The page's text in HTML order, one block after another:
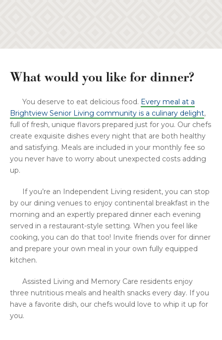
What would you like for dinner?
You deserve to eat delicious food. Every meal at a
Brightview Senior Living community is a culinary delight,
full of fresh, unique flavors prepared just for you. Our chefs
create exquisite dishes every night that are both healthy
and satisfying. Meals are included in your monthly fee so
you never have to worry about unexpected costs adding
up.
If you’re an Independent Living resident, you can stop
by our dining venues to enjoy continental breakfast in the
morning and an expertly prepared dinner each evening
served in a restaurant-style setting. When you feel like
cooking, you can do that too! Invite friends over for dinner
and prepare your own meal in your own fully equipped
kitchen.
Assisted Living and Memory Care residents enjoy
three nutritious meals and health snacks every day. If you
have a favorite dish, our chefs would love to whip it up for
you.